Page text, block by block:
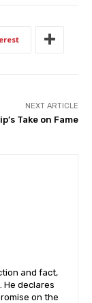
NEXT ARTICLE
Take on Fame
and fact,
He declares
on the